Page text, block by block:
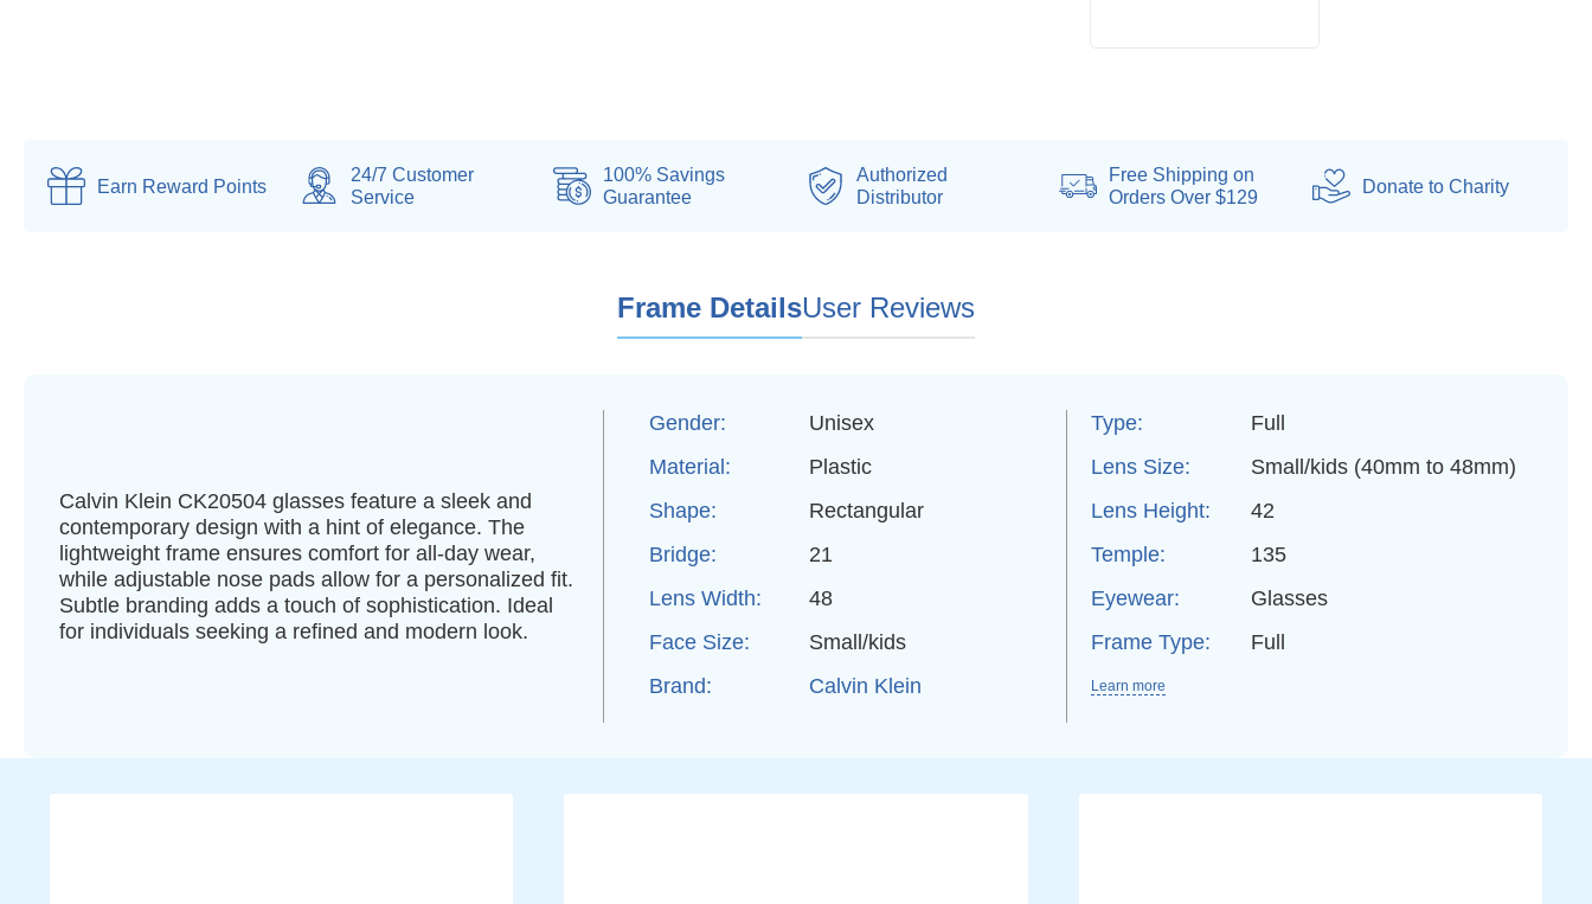
Earn Reward Points
24/7 Customer
Service
100% Savings
Guarantee
Authorized
Distributor
Free Shipping on
Orders Over $129
Donateto Charity
Frame DetailsUser Reviews
Calvin Klein CK20504 glasses feature a sleek and
contemporary design with a hint of elegance. The
lightweight frame ensures comfort for all-day wear,
while adjustable nose pads allow for a personalized fit.
Subtle branding adds a touch of sophistication. Ideal
for individuals seeking a refined and modern look.
Gender: Unisex Type:
Full
Material:
Plastic Lens Size:
Small/kids (40mm to 48mm)
Shape:
Rectangular Lens Height:
42
Bridge:
21 Temple:
135
Lens Width:
48 Eyewear:
Glasses
Face Size:
Small/kids Frame Type:
Full
Brand:
Calvin Klein Learn more